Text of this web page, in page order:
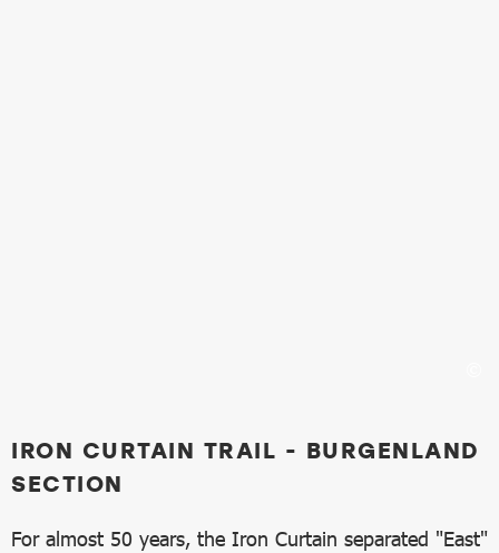
IRON CURTAIN TRAIL - BURGENLAND
SECTION
For almost 50 years, the Iron Curtain separated "East"